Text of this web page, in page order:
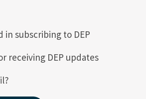
Preserve
in subscribing to DEP
receiving DEP updates